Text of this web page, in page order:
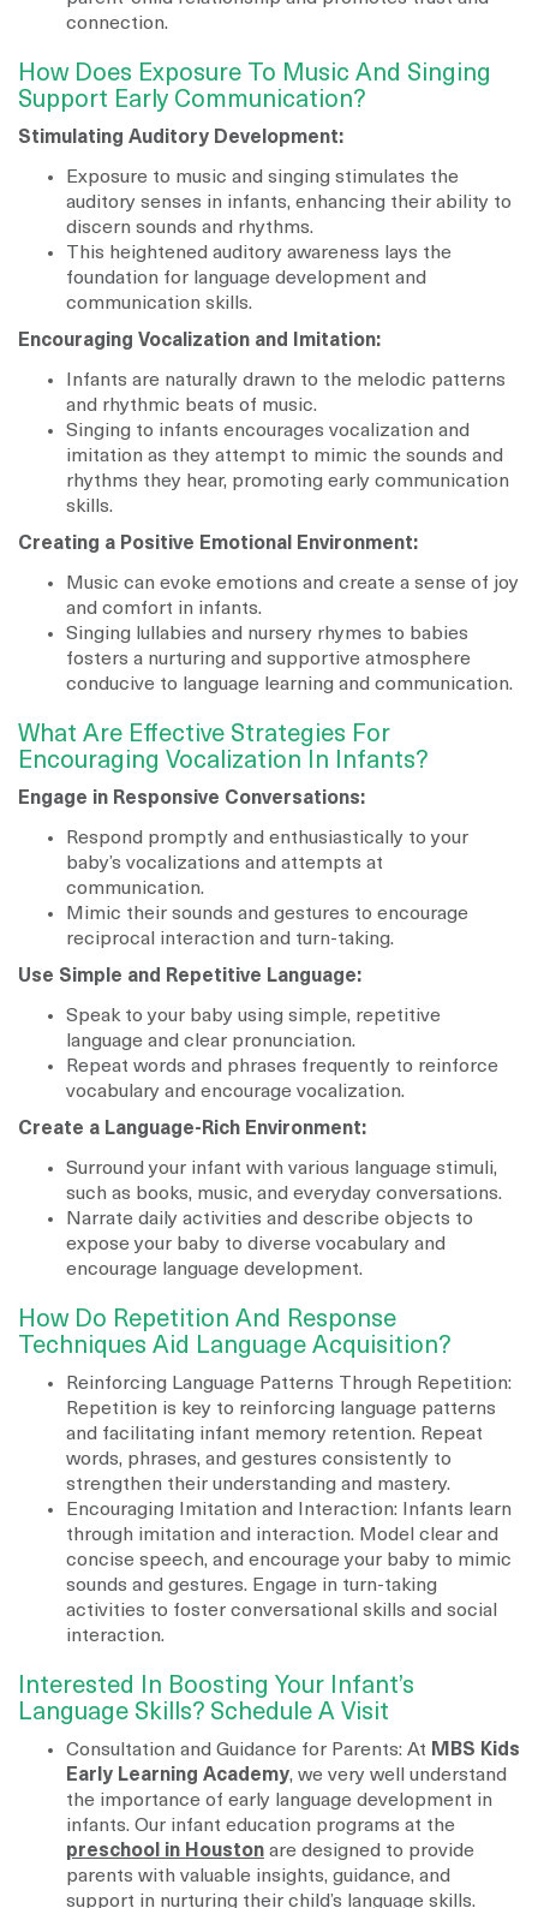
connection.
How Does Exposure To Music And Singing
Support Early Communication?
Stimulating Auditory Development:
Exposure to music and singing stimulates the
auditory senses in infants, enhancing their ability to
discern sounds and rhythms.
This heightened auditory awareness lays the
foundation for language development and
communication skills.
Encouraging Vocalization and Imitation:
Infants are naturally drawn to the melodic patterns
and rhythmic beats of music.
Singing to infants encourages vocalization and
imitation as they attempt to mimic the sounds and
rhythms they hear, promoting early communication
skills.
Creating a Positive Emotional Environment:
Music can evoke emotions and create a sense of joy
and comfort in infants.
Singing lullabies and nursery rhymes to babies
fosters a nurturing and supportive atmosphere
conducive to language learning and communication.
What Are Effective Strategies For
Encouraging Vocalization In Infants?
Engage in Responsive Conversations:
Respond promptly and enthusiastically to your
baby’s vocalizations and attempts at
communication.
Mimic their sounds and gestures to encourage
reciprocal interaction and turn-taking.
Use Simple and Repetitive Language:
Speak to your baby using simple, repetitive
language and clear pronunciation.
Repeat words and phrases frequently to reinforce
vocabulary and encourage vocalization.
Create a Language-Rich Environment:
Surround your infant with various language stimuli,
such as books, music, and everyday conversations.
Narrate daily activities and describe objects to
expose your baby to diverse vocabulary and
encourage language development.
How Do Repetition And Response
Techniques Aid Language Acquisition?
Reinforcing Language Patterns Through Repetition:
Repetition is key to reinforcing language patterns
and facilitating infant memory retention. Repeat
words, phrases, and gestures consistently to
strengthen their understanding and mastery.
Encouraging Imitation and Interaction: Infants learn
through imitation and interaction. Model clear and
concise speech, and encourage your baby to mimic
sounds and gestures. Engage in turn-taking
activities to foster conversational skills and social
interaction.
Interested In Boosting Your Infant’s
Language Skills? Schedule A Visit
Consultation and Guidance for Parents: At MBS Kids
Early Learning Academy, we very well understand
the importance of early language development in
infants. Our infant education programs at the
preschool in Houston are designed to provide
parents with valuable insights, guidance, and
support in nurturing their child’s language skills.